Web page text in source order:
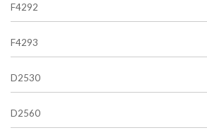
F4292
F4293
D2530
D2560